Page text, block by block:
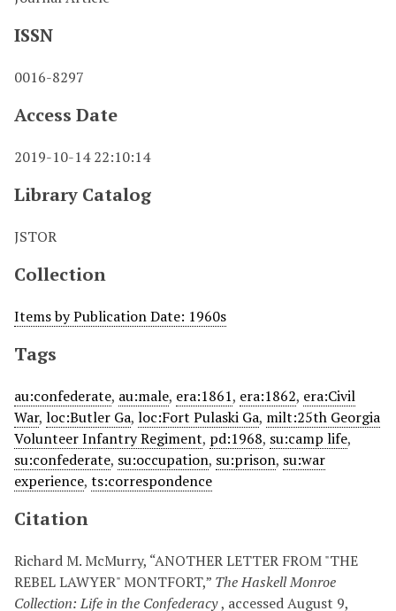
ISSN
0016-8297
Access Date
2019-10-14 22:10:14
Library Catalog
JSTOR
Collection
Items by Publication Date: 1960s
Tags
au:confederate, au:male, era:1861, era:1862, era:Civil
War, loc:Butler Ga, loc:Fort Pulaski Ga, milt:25th Georgia
Volunteer Infantry Regiment, pd:1968, su:camp life,
su:confederate, su:occupation, su:prison, su:war
experience, ts:correspondence
Citation
Richard M. McMurry, “ANOTHER LETTER FROM "THE
REBEL LAWYER" MONTFORT,” The Haskell Monroe
Collection: Life in the Confederacy, accessed August 9,